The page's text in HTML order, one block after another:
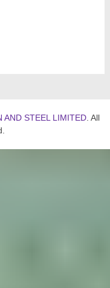
AND STEEL LIMITED. All